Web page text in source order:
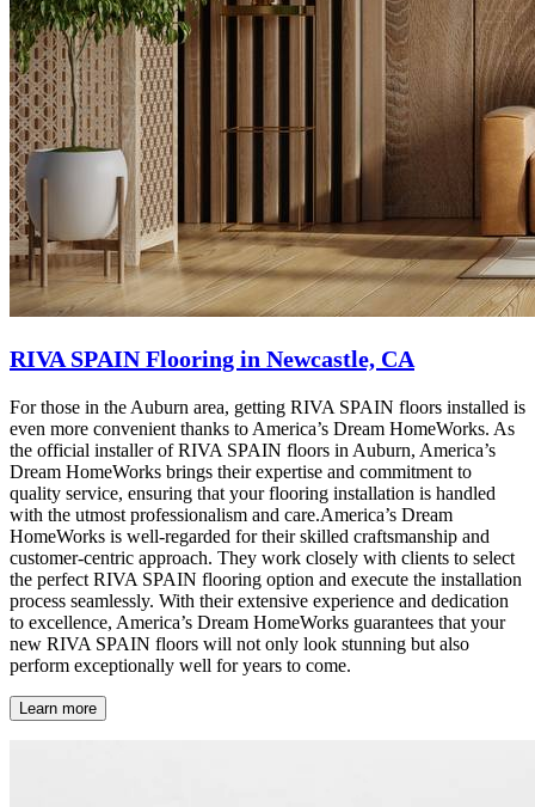
RIVA SPAIN Flooring in Newcastle, CA
For those in the Auburn area, getting RIVA SPAIN floors installed is
even more convenient thanks to America’s Dream HomeWorks. As
the official installer of RIVA SPAIN floors in Auburn, America’s
Dream HomeWorks brings their expertise and commitment to
quality service, ensuring that your flooring installation is handled
with the utmost professionalism and care.America’s Dream
HomeWorks is well-regarded for their skilled craftsmanship and
customer-centric approach. They work closely with clients to select
the perfect RIVA SPAIN flooring option and execute the installation
process seamlessly. With their extensive experience and dedication
to excellence, America’s Dream HomeWorks guarantees that your
new RIVA SPAIN floors will not only look stunning but also
perform exceptionally well for years to come.
Learn more